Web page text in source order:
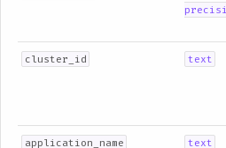
cluster_id text
application_name text